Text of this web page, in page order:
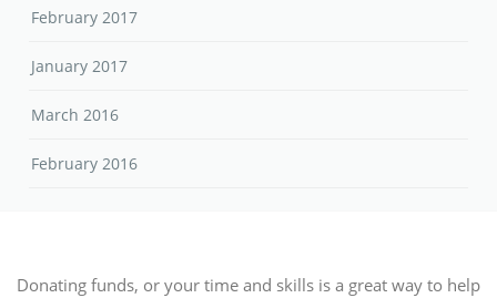
February 2017
January 2017
March 2016
February 2016
Donating funds, or your time and skills is a great way to help